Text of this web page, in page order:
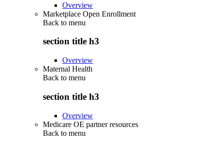
Overview
Marketplace Open Enrollment
Back to menu
section title h3
Overview
Maternal Health
Back to menu
section title h3
Overview
Medicare OE partner resources
Back to menu